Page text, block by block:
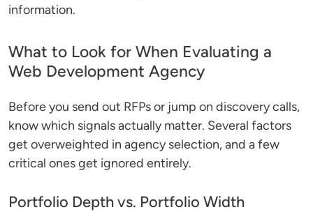
information.
What to Look for When Evaluating a
Web Development Agency
Before you send out RFPs or jump on discovery calls,
know which signals actually matter. Several factors
get overweighted in agency selection, and a few
critical ones get ignored entirely.
Portfolio Depth vs. Portfolio Width